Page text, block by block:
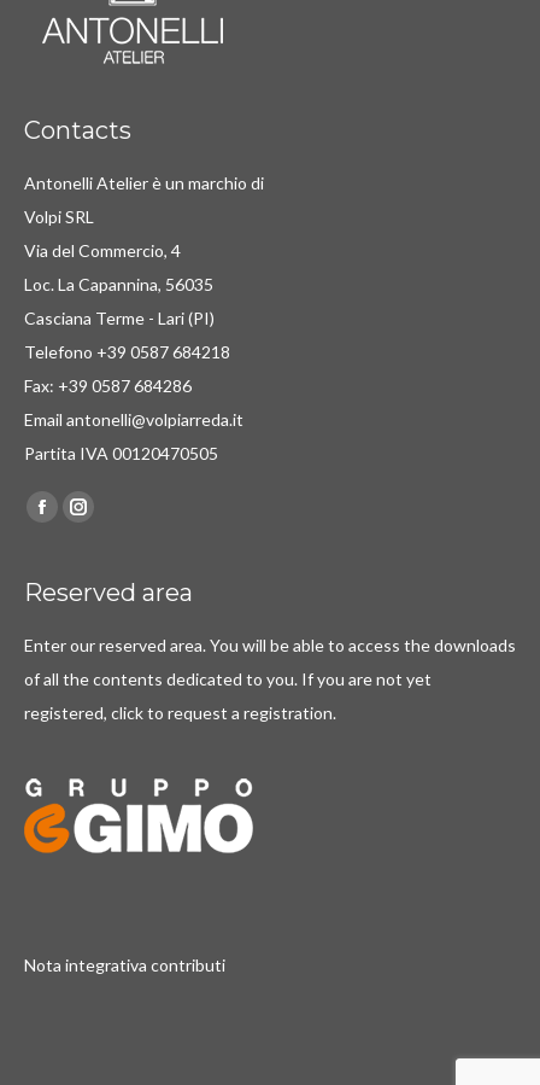
Contacts
Antonelli Atelier è un marchio di
Volpi SRL
Via del Commercio, 4
Loc. La Capannina, 56035
Casciana Terme - Lari (PI)
Telefono +39 0587 684218
Fax: +39 0587 684286
Email antonelli@volpiarreda.it
Partita IVA 00120470505
Find us on:
FacebookInstagram
Reserved area
Enter our reserved area. You will be able to access the downloads
of all the contents dedicated to you. If you are not yet
registered, clickto request a registration.
Nota integrativa contributi